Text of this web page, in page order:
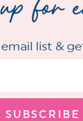
list &
SUBSCRIBE